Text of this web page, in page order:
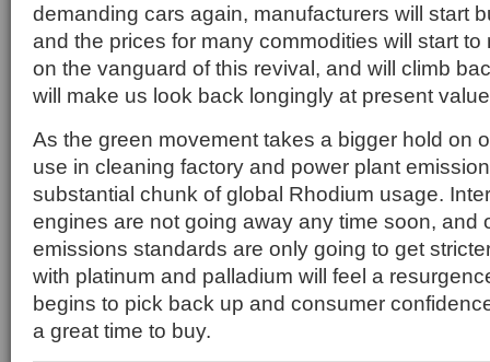
demanding cars again, manufacturers will start
and the prices for many commodities will start to
on the vanguard of this revival, and will climb
will make us look back longingly at present
As the green movement takes a bigger hold on
use in cleaning factory and power plant
substantial chunk of global Rhodium usage.
engines are not going away any time soon, and
emissions standards are only going to get
with platinum and palladium will feel a
begins to pick back up and consumer
a great time to buy.